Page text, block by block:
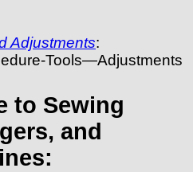
Adjustments:
Tools—Adjustments
to Sewing
and